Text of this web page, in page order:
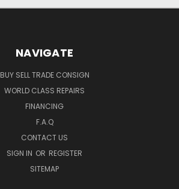
NAVIGATE
BUY SELL TRADE CONSIGN
WORLD CLASS REPAIRS
FINANCING
F.A.Q
CONTACT US
SIGN IN OR REGISTER
SITEMAP